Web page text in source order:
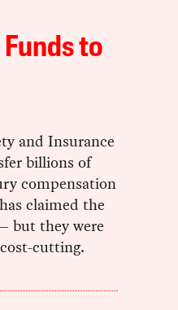
to
and Insurance
billions of
compensation
claimed the
but they were
cutting.